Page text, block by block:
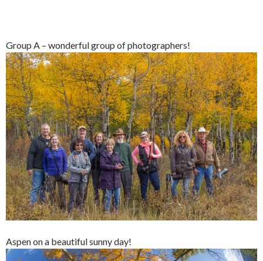
Group A – wonderful group of photographers!
Aspen on a beautiful sunny day!